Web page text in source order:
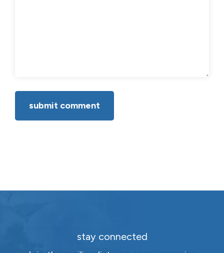
stay connected